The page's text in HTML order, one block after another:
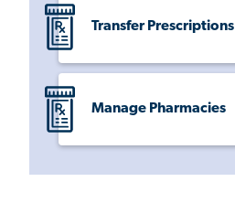
Transfer Prescriptions
Manage Pharmacies